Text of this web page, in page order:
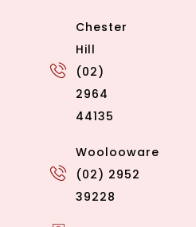
Chester
Hill
(02)
2964
44135
Woolooware
(02) 2952
39228